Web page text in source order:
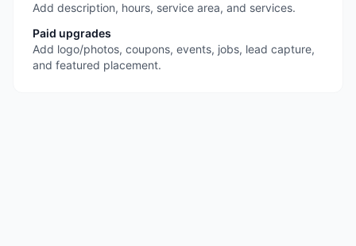
Add description, hours, service area, and services.
Paid upgrades
Add logo/photos, coupons, events, jobs, lead capture,
and featured placement.